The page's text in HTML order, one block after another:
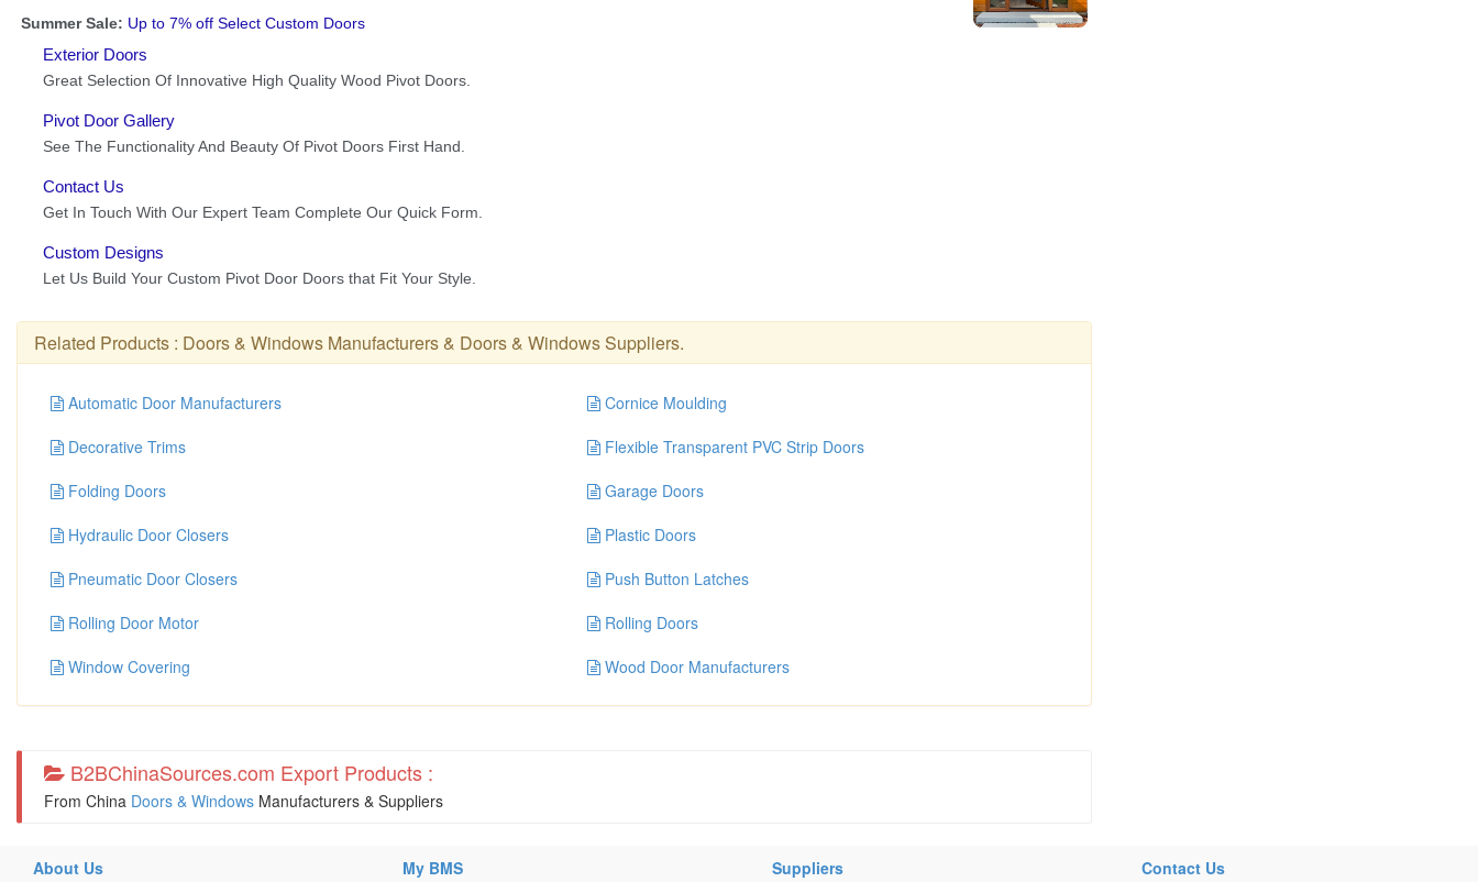
Related Products : Doors & Windows Manufacturers & Doors & Windows Suppliers.
Automatic Door Manufacturers
Cornice Moulding
Decorative Trims
Flexible Transparent PVC Strip Doors
Folding Doors
Garage Doors
Hydraulic Door Closers
Plastic Doors
Pneumatic Door Closers
Push Button Latches
Rolling Door Motor
Rolling Doors
Window Covering
Wood Door Manufacturers
B2BChinaSources.com Export Products :
From China Doors & Windows Manufacturers & Suppliers
About Us My BMS Suppliers Contact Us